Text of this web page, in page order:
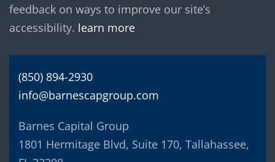
feedback on ways to improve our site’s
accessibility. learn more
(850) 894-2930
info@barnescapgroup.com
Barnes Capital Group
1801 Hermitage Blvd, Suite 170, Tallahassee,